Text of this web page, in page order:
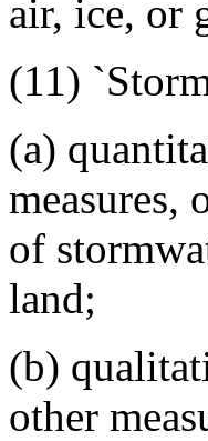
air, ice, or
(11)
(a)
measures,
of
land;
(b)
other